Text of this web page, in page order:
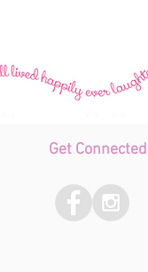
Get Connected